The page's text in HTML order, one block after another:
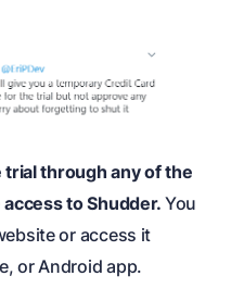
trial through any of the
to Shudder.You
or access it
or Android app.